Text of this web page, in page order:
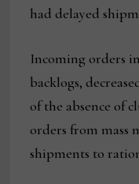
had delayed
Incoming orders
backlogs,
of the absence of
orders from mass
shipments to